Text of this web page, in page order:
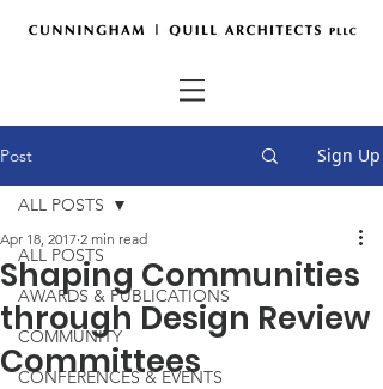
Post Sign Up
ALL POSTS
AWARDS & PUBLICATIONS
COMMUNITY
CONFERENCES & EVENTS
ALL POSTS
Shaping Communities
through Design Review
Committees
Apr 18, 2017 2 min read